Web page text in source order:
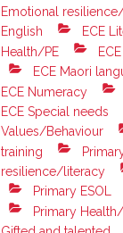
Emotional
English
ECE
Health/PE
ECE Maori
ECE Numeracy
ECE Special needs
Values/Behaviour
training
resilience/literacy
Primary ESOL
Primary